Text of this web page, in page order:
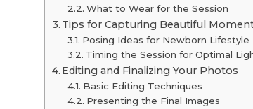
What to Wear for the Session
Tips for Capturing Beautiful
Posing Ideas for Newborn Lifestyle
Timing the Session for Optimal
Editing and Finalizing Your Photos
Basic Editing Techniques
Presenting the Final Images